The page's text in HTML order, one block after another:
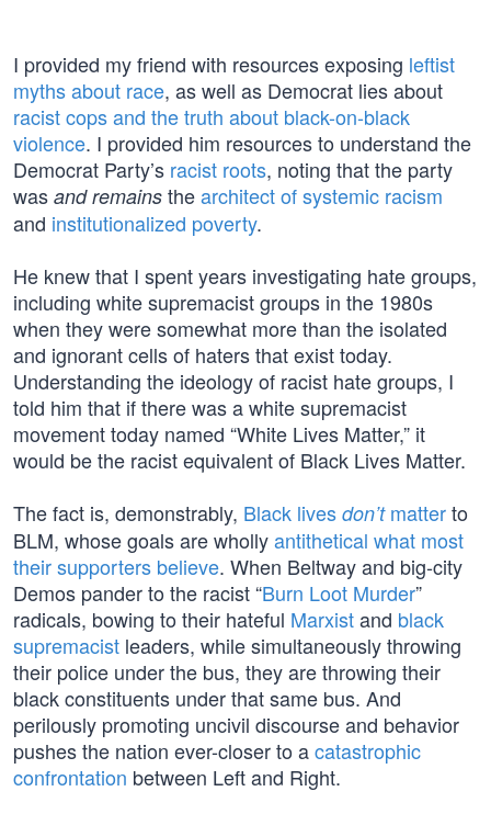
I provided my friend with resources exposing leftist
myths about race, as well as Democrat lies about
racist cops and the truth about black-on-black
violence. I provided him resources to understand the
Democrat Party’s racist roots, noting that the party
was and remains thearchitect of systemic racism
and institutionalized poverty.
He knew that I spent years investigating hate groups,
including white supremacist groups in the 1980s
when they were somewhat more than the isolated
and ignorant cells of haters that exist today.
Understanding the ideology of racist hate groups, I
told him that if there was a white supremacist
movement today named “White Lives Matter,” it
would be the racist equivalent of Black Lives Matter.
The fact is, demonstrably, Black lives don’tmatterto
BLM, whose goals are whollyantithetical what most
their supporters believe. When Beltway and big-city
Demos pander to the racist “Burn Loot Murder”
radicals, bowing to their hateful Marxistand black
supremacist leaders, while simultaneously throwing
their police under the bus, they are throwing their
black constituents under that same bus. And
perilously promoting uncivil discourse and behavior
pushes the nation ever-closer to acatastrophic
confrontation between Left and Right.